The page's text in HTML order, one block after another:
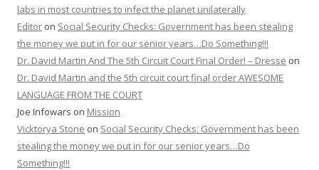
labs in most countries to infect the planet unilaterally
Editor on Social Security Checks: Government has been stealing
the money we put in for our senior years…Do Something!!!
Dr. David Martin And The 5th Circuit Court Final Order! – Dresse on
Dr. David Martin and the 5th circuit court final order AWESOME
LANGUAGE FROM THE COURT
Joe Infowars on Mission
Vicktorya Stone on Social Security Checks: Government has been
stealing the money we put in for our senior years…Do
Something!!!